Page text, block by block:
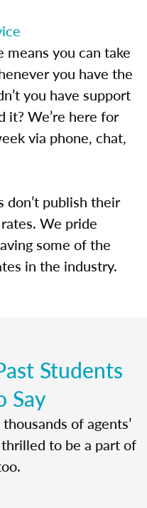
means you can take
you have the
you have support
it? We’re here for
via phone, chat,
don’t publish their
We pride
some of the
in the industry.
Students
Say
of agents’
to be a part of